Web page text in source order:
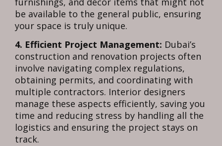
be available to the general public, ensuring
your space is truly unique.
4. Efficient Project Management: Dubai’s
construction and renovation projects often
involve navigating complex regulations,
obtaining permits, and coordinating with
multiple contractors. Interior designers
manage these aspects efficiently, saving you
time and reducing stress by handling all the
logistics and ensuring the project stays on
track.